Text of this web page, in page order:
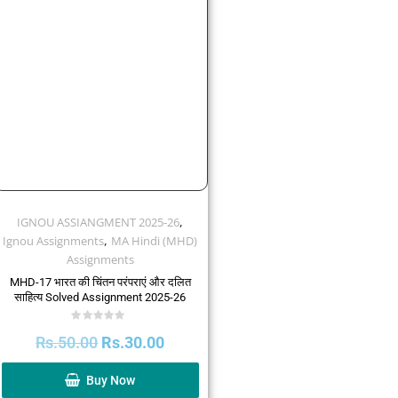
IGNOU ASSIANGMENT 2025-26,
Ignou Assignments, MA Hindi (MHD)
Assignments
MHD-17 भारत की चिंतन परंपराएं और दलित
साहित्य Solved Assignment 2025-26
0
of
5
Rs.50.00 Rs.30.00
Buy Now